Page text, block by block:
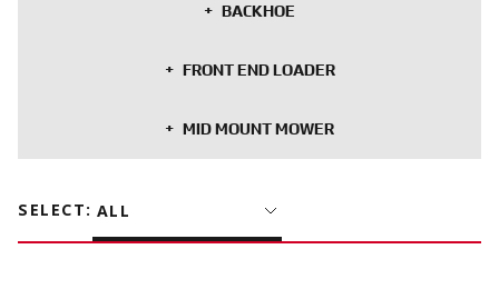
BACKHOE
FRONT END LOADER
MID MOUNT MOWER
SELECT: ALL